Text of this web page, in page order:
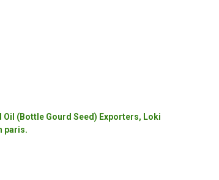
(Bottle Gourd Seed) Exporters, Loki
paris.